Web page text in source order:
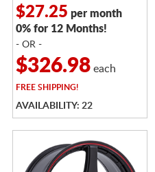
$27.25 per month
0% for 12 Months!
- OR -
$326.98each
FREESHIPPING!
AVAILABILITY: 22